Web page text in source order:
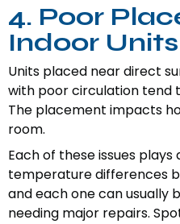
4. Poor
Indoor Units
Units placed near direct
with poor circulation tend
The placement impacts
room.
Each of these issues
temperature differences
and each one can usually
needing major repairs.